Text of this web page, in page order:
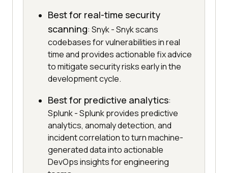
Best for real-time security
scanning: Snyk - Snyk scans
codebases for vulnerabilities in real
time and provides actionable fix advice
to mitigate security risks early in the
development cycle.
Best for predictive analytics:
Splunk - Splunk provides predictive
analytics, anomaly detection, and
incident correlation to turn machine-
generated data into actionable
DevOps insights for engineering